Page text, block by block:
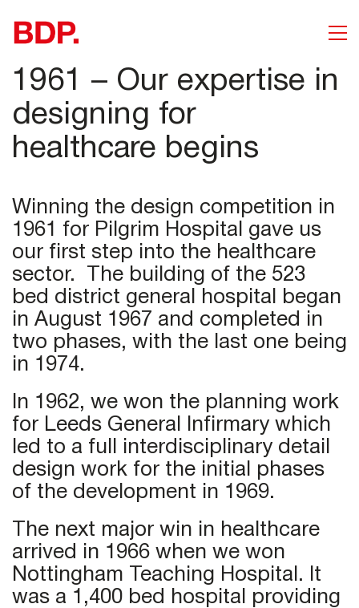
1961 – Our expertise in
designing for
healthcare begins
Winning the design competition in
1961 for Pilgrim Hospital gave us
our first step into the healthcare
sector. The building of the 523
bed district general hospital began
in August 1967 and completed in
two phases, with the last one being
in 1974.
In 1962, we won the planning work
for Leeds General Infirmary which
led to a full interdisciplinary detail
design work for the initial phases
of the development in 1969.
The next major win in healthcare
arrived in 1966 when we won
Nottingham Teaching Hospital. It
was a 1,400 bed hospital providing